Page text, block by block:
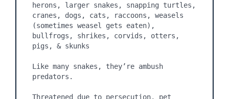
herons, larger snakes, snapping turtles,
cranes, dogs, cats, raccoons, weasels
(sometimes weasel gets eaten),
bullfrogs, shrikes, corvids, otters,
pigs, & skunks
Like many snakes, they’re ambush
predators.
Threatened due to persecution, pet